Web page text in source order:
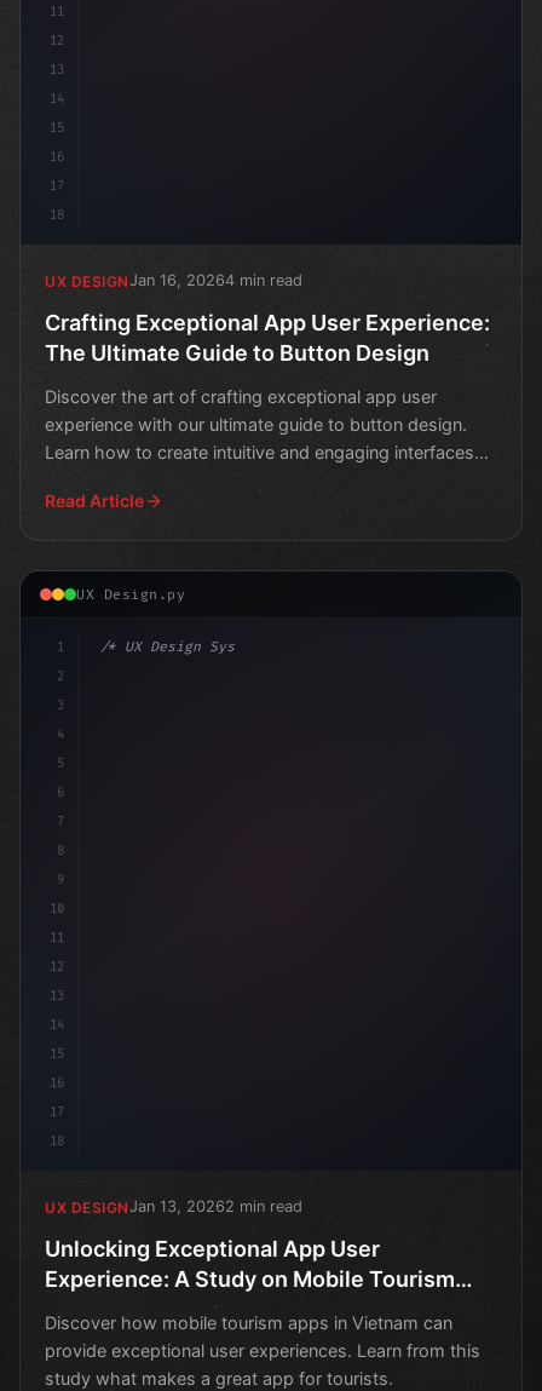
11
12
13
14
15
16
17
18
UX DESIGNJan 16, 20264 min read
Crafting Exceptional App User Experience:
The Ultimate Guide to Button Design
Discover the art of crafting exceptional app user
experience with our ultimate guide to button design.
Learn how to create intuitive and engaging interfaces
Read Article
UX Design.py
1
2
3
4
5
6
7
8
9
10
11
12
13
14
15
16
17
18
/* UX Design System */
UX DESIGNJan 13, 20262 min read
Unlocking Exceptional App User
Experience: A Study on Mobile Tourism
Apps in Vietnam
Discover how mobile tourism apps in Vietnam can
provide exceptional user experiences. Learn from this
study what makes a great app for tourists.